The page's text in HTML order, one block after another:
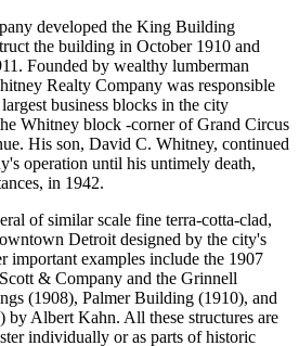
developed the King Building
the building in October 1910 and
Founded by wealthy lumberman
Realty Company was responsible
business blocks in the city
Whitney block -corner of Grand Circus
His son, David C. Whitney, continued
operation until his untimely death,
in 1942.
of similar scale fine terra-cotta-clad,
Detroit designed by the city's
important examples include the 1907
& Company and the Grinnell
(1908), Palmer Building (1910), and
Albert Kahn. All these structures are
individually or as parts of historic